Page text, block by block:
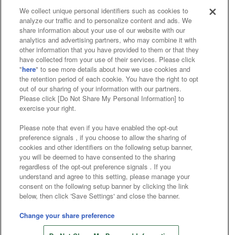
Affiliate Sustainability site policy privacy policy
Web accessibility policy and verification results
Together with our business partners
About the provision of food
Customer Harassment Response Policy
Frequently Asked Questions / Inquiries
©Bandai Namco Amusement Inc.
©Bandai Namco Amusement Lab Inc.
©Bandai Namco Experience Inc.
We collect unique personal identifiers such as cookies to
analyze our traffic and to personalize content and ads. We
share information about your use of our website with our
analytics and advertising partners, who may combine it with
other information that you have provided to them or that they
have collected from your use of their services. Please click
"here" to see more details about how we use cookies and
the retention period of each cookie. You have the right to opt
out of our sharing of your information with our partners.
Please click [Do Not Share My Personal Information] to
exercise your right.
Please note that even if you have enabled the opt-out
preference signals , if you choose to allow the sharing of
cookies and other identifiers on the following setup banner,
you will be deemed to have consented to the sharing
regardless of the opt-out preference signals . If you
understand and agree to this setting, please manage your
consent on the following setup banner by clicking the link
below, then click 'Save Settings' and close the banner.
Change your share preference